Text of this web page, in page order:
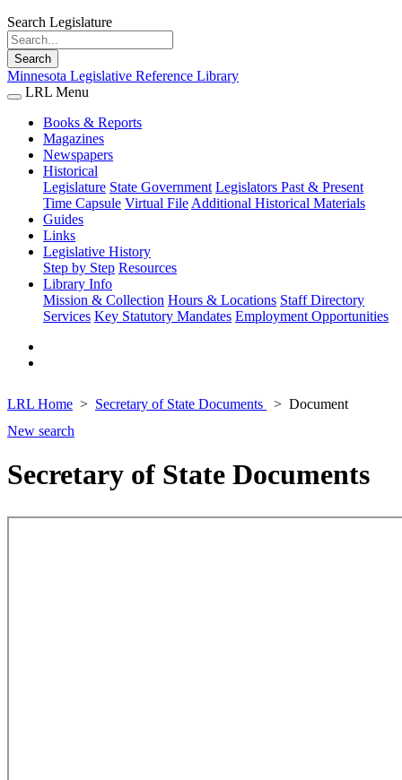
Search Legislature
Search
Minnesota Legislative Reference Library
LRL Menu
Books & Reports
Magazines
Newspapers
Historical
Legislature State Government Legislators Past & Present
Time Capsule Virtual File Additional Historical Materials
Guides
Links
Legislative History
Step by Step Resources
Library Info
Mission & Collection Hours & Locations Staff Directory
Services Key Statutory Mandates Employment Opportunities
LRL Home Secretary of State Documents
Document
New search
Secretary of State Documents